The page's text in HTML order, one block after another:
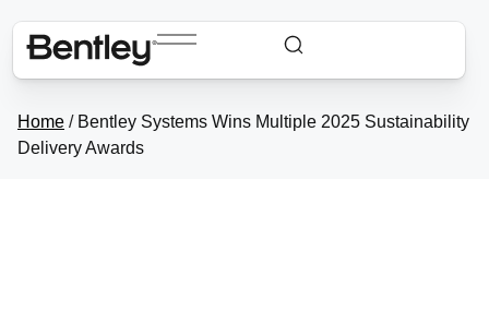
Home / Bentley Systems Wins Multiple 2025
Sustainability Delivery Awards